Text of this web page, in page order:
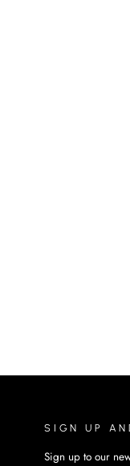
SIGN UP
Sign up to our